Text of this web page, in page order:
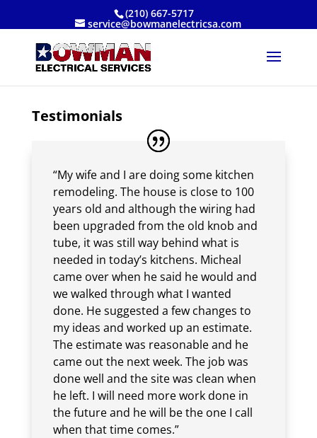
(210) 667-5717
service@bowmanelectricsa.com
Testimonials
“My wife and I are doing some kitchen
remodeling. The house is close to 100
years old and although the wiring had
been upgraded from the old knob and
tube, it was still way behind what is
needed in today’s kitchens. Micheal
came over when he said he would and
we walked through what I wanted
done. He suggested a few changes to
my ideas and worked up an estimate.
The estimate was reasonable and he
came out the next week. The job was
done well and the site was clean when
he left. I will need more work done in
the future and he will be the one I call
when that time comes.”